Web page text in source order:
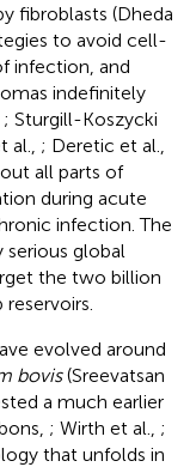
fibroblasts (Dheda
to avoid cell-
infection, and
indefinitely
; Sturgill-Koszycki
al., ; Deretic et al.,
all parts of
during acute
infection. The
serious global
the two billion
evolved around
bovis(Sreevatsan
a much earlier
; Wirth et al., ;
that unfolds in